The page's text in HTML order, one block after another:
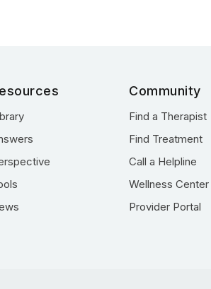
Community
Find a Therapist
Find Treatment
Call a Helpline
Wellness Center
Provider Portal